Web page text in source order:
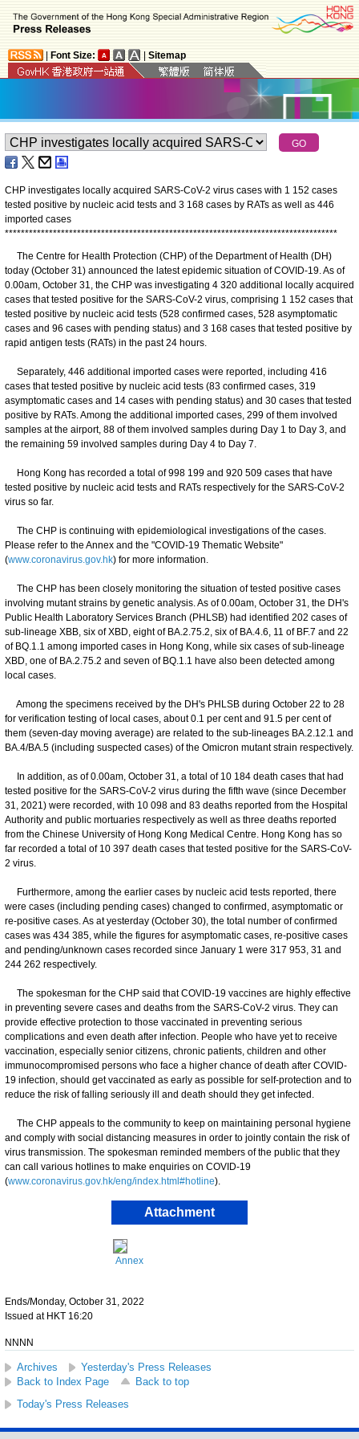
Font Size: Sitemap
CHP investigates locally acquired SARS-CoV-2 virus cases with 1 152 cases
tested positive by nucleic acid tests and 3 168 cases by RATs as well as 446
imported cases
***********************************************************************************
The Centre for Health Protection (CHP) of the Department of Health (DH)
today (October 31) announced the latest epidemic situation of COVID-19. As of
0.00am, October 31, the CHP was investigating 4 320 additional locally acquired
cases that tested positive for the SARS-CoV-2 virus, comprising 1 152 cases that
tested positive by nucleic acid tests (528 confirmed cases, 528 asymptomatic
cases and 96 cases with pending status) and 3 168 cases that tested positive by
rapid antigen tests (RATs) in the past 24 hours.
Separately, 446 additional imported cases were reported, including 416
cases that tested positive by nucleic acid tests (83 confirmed cases, 319
asymptomatic cases and 14 cases with pending status) and 30 cases that tested
positive by RATs. Among the additional imported cases, 299 of them involved
samples at the airport, 88 of them involved samples during Day 1 to Day 3, and
the remaining 59 involved samples during Day 4 to Day 7.
Hong Kong has recorded a total of 998 199 and 920 509 cases that have
tested positive by nucleic acid tests and RATs respectively for the SARS-CoV-2
virus so far.
The CHP is continuing with epidemiological investigations of the cases.
Please refer to the Annex and the "COVID-19 Thematic Website"
(www.coronavirus.gov.hk) for more information.
The CHP has been closely monitoring the situation of tested positive cases
involving mutant strains by genetic analysis. As of 0.00am, October 31, the DH's
Public Health Laboratory Services Branch (PHLSB) had identified 202 cases of
sub-lineage XBB, six of XBD, eight of BA.2.75.2, six of BA.4.6, 11 of BF.7 and 22
of BQ.1.1 among imported cases in Hong Kong, while six cases of sub-lineage
XBD, one of BA.2.75.2 and seven of BQ.1.1 have also been detected among
local cases.
Among the specimens received by the DH's PHLSB during October 22 to 28
for verification testing of local cases, about 0.1 per cent and 91.5 per cent of
them (seven-day moving average) are related to the sub-lineages BA.2.12.1 and
BA.4/BA.5 (including suspected cases) of the Omicron mutant strain respectively.
In addition, as of 0.00am, October 31, a total of 10 184 death cases that had
tested positive for the SARS-CoV-2 virus during the fifth wave (since December
31, 2021) were recorded, with 10 098 and 83 deaths reported from the Hospital
Authority and public mortuaries respectively as well as three deaths reported
from the Chinese University of Hong Kong Medical Centre. Hong Kong has so
far recorded a total of 10 397 death cases that tested positive for the SARS-CoV-
2 virus.
Furthermore, among the earlier cases by nucleic acid tests reported, there
were cases (including pending cases) changed to confirmed, asymptomatic or
re-positive cases. As at yesterday (October 30), the total number of confirmed
cases was 434 385, while the figures for asymptomatic cases, re-positive cases
and pending/unknown cases recorded since January 1 were 317 953, 31 and
244 262 respectively.
The spokesman for the CHP said that COVID-19 vaccines are highly effective
in preventing severe cases and deaths from the SARS-CoV-2 virus. They can
provide effective protection to those vaccinated in preventing serious
complications and even death after infection. People who have yet to receive
vaccination, especially senior citizens, chronic patients, children and other
immunocompromised persons who face a higher chance of death after COVID-
19 infection, should get vaccinated as early as possible for self-protection and to
reduce the risk of falling seriously ill and death should they get infected.
The CHP appeals to the community to keep on maintaining personal hygiene
and comply with social distancing measures in order to jointly contain the risk of
virus transmission. The spokesman reminded members of the public that they
can call various hotlines to make enquiries on COVID-19
(www.coronavirus.gov.hk/eng/index.html#hotline).
Attachment
Annex
Ends/Monday, October 31, 2022
Issued at HKT 16:20
NNNN
Archives
Yesterday's Press Releases
Back to Index Page
Back to top
Today's Press Releases